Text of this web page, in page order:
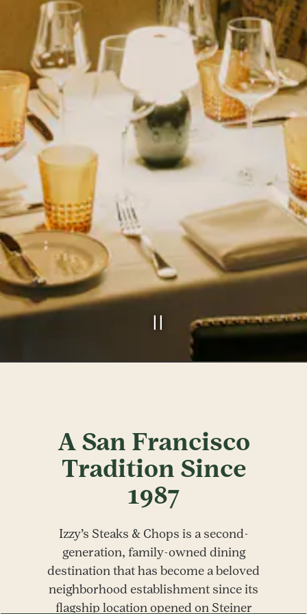
A San Francisco
Tradition Since
1987
Izzy’s Steaks & Chops is a second-
generation, family-owned dining
destination that has become a beloved
neighborhood establishment since its
flagship location opened on Steiner